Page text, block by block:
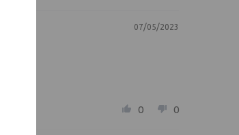
07/05/2023
0 0